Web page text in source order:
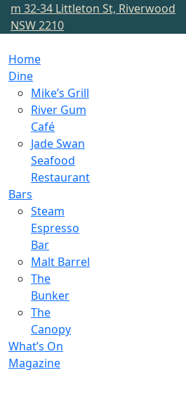
m 32-34 Littleton St, Riverwood
NSW 2210
Home
Dine
Mike’s Grill
River Gum
Café
Jade Swan
Seafood
Restaurant
Bars
Steam
Espresso
Bar
Malt Barrel
The
Bunker
The
Canopy
What’s On
Magazine